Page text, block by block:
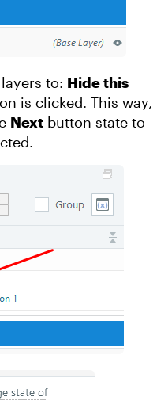
to: Hide this
is clicked. This way,
Next button state to